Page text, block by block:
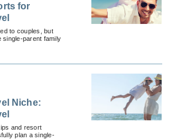
for
to couples, but
single-parent family
Niche:
and resort
plan a single-